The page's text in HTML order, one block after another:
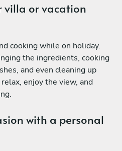
villa or vacation
cooking while on holiday.
the ingredients, cooking
and even cleaning up
enjoy the view, and
with a personal